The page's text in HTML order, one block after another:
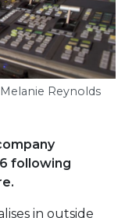
Reynolds
following
in outside